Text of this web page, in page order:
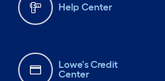
Help Center
Lowe's Credit
Center